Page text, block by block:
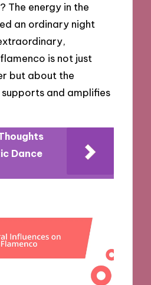
The energy in the
an ordinary night
is not just
but about the
and amplifies
Dance